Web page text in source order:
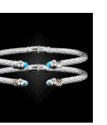
The
options
may